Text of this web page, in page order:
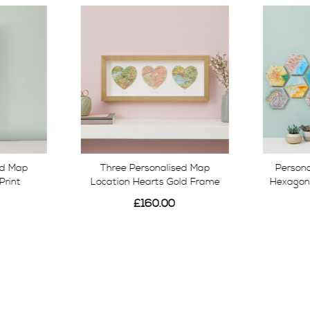
Map
Three Personalised Map
Location Hearts Gold Frame
£160.00